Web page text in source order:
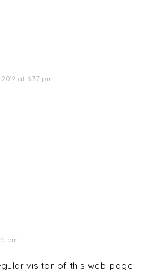
at 6:37 pm
pm
visitor of this web-page.